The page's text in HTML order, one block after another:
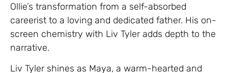
Ollie’s transformation from a self-absorbed
careerist to a loving and dedicated father. His on-
screen chemistry with Liv Tyler adds depth to the
narrative.
Liv Tyler shines as Maya, a warm-hearted and